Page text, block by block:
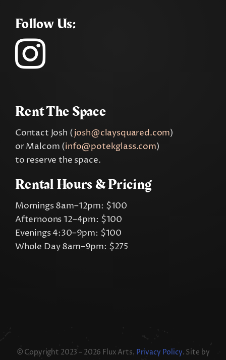
Follow Us:
Rent The Space
Contact Josh (josh@claysquared.com)
or Malcom (info@potekglass.com)
to reserve the space.
Rental Hours & Pricing
Mornings 8am–12pm: $100
Afternoons 12–4pm: $100
Evenings 4:30–9pm: $100
Whole Day 8am–9pm: $275
© Copyright 2023 – 2026 Flux Arts. Privacy Policy. Site by